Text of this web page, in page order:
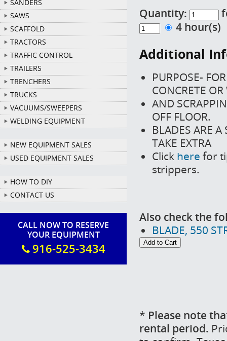
SANDERS
SAWS
SCAFFOLD
TRACTORS
TRAFFIC CONTROL
TRAILERS
TRENCHERS
TRUCKS
VACUUMS/SWEEPERS
WELDING EQUIPMENT
NEW EQUIPMENT SALES
USED EQUIPMENT SALES
HOW TO DIY
CONTACT US
CALL NOW TO RESERVE
YOUR EQUIPMENT
916-525-3434
Quantity:
4
Additional
PURPOSE-
CONCRETE
AND
OFF FLOOR.
BLADES ARE
TAKE EXTRA
Click here for
strippers.
Also check the
BLADE, 550
* Please note
rental period.